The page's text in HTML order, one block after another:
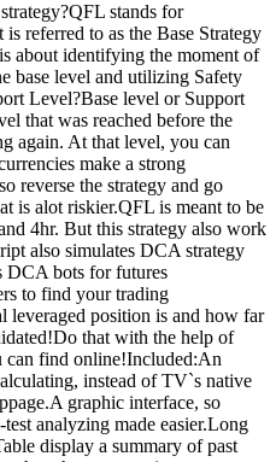
stands for
referred to as the Base Strategy
about identifying the moment of
base level and utilizing Safety
Level?Base level or Support
that was reached before the
again. At that level, you can
make a strong
reverse the strategy and go
is alot riskier.QFL is meant to be
4hr. But this strategy also work
also simulates DCA strategy
DCA bots for futures
to find your trading
leveraged position is and how far
that with the help of
can find online!Included:An
instead of TV`s native
graphic interface, so
analyzing made easier.Long
display a summary of past